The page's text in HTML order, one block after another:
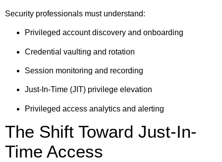
Security professionals must understand:
Privileged account discovery and onboarding
Credential vaulting and rotation
Session monitoring and recording
Just-In-Time (JIT) privilege elevation
Privileged access analytics and alerting
The Shift Toward Just-In-
Time Access